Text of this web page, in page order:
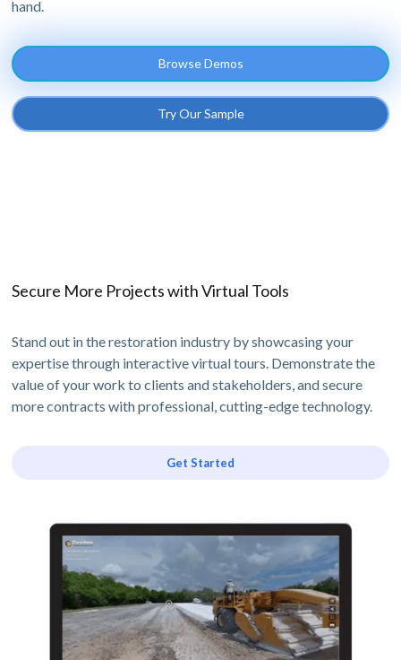
hand.
Browse Demos
Try Our Sample
Secure More Projects with Virtual Tools
Stand out in the restoration industry by showcasing your
expertise through interactive virtual tours. Demonstrate the
value of your work to clients and stakeholders, and secure
more contracts with professional, cutting-edge technology.
Get Started